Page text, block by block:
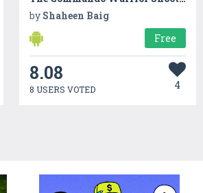
by Shaheen Baig
Free
8.08
8 USERS VOTED 4